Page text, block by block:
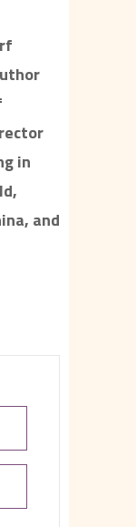
in
and